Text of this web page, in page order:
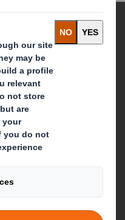
Changing World
the
a
us.
are
Paper